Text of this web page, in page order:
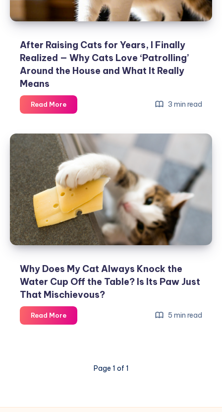
the
Reasons
After Raising Cats for Years, I Finally
Realized — Why Cats Love ‘Patrolling’
Around the House and What It Really
Means
Read MoreAfter
Raising
for
Years,
I
Finally
Realized
—
Why
Cats
Love
‘Patrolling’
the
House
and
What
Really
3 min read
Why Does My Cat Always Knock the
Water Cup Off the Table? Is Its Paw Just
That Mischievous?
Read MoreWhy
Does
Cup
5 min read
Page 1 of 1